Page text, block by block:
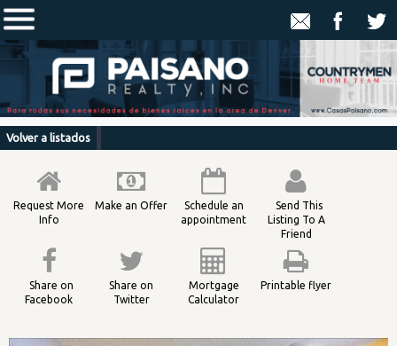
Volver a listados
Request More
Info
Make an Offer
Schedule an
appointment
Send This
Listing To A
Friend
Share on
Facebook
Share on
Twitter
Mortgage
Calculator
Printable flyer